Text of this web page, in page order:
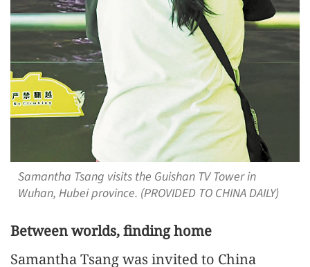
Samantha Tsang visits the Guishan TV Tower in
Wuhan, Hubei province. (PROVIDED TO CHINA DAILY)
Between worlds, finding home
Samantha Tsang was invited to China